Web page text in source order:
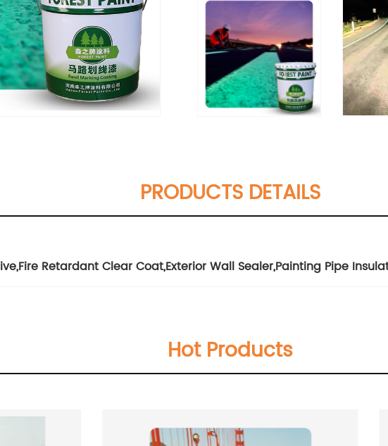
PRODUCTS DETAILS
,Fire Retardant Clear Coat,Exterior Wall Sealer,Painting Pipe
Hot Products